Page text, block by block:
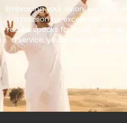
Embracing your vision, we bring
a passion for excellence. Our
results speaks for itself – with us,
a service, you’re choosing a